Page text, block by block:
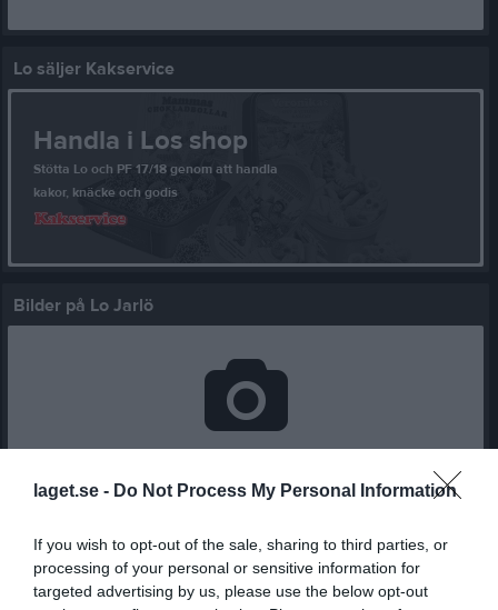
laget.se - Do Not Process My Personal Information
If you wish to opt-out of the sale, sharing to third parties, or
processing of your personal or sensitive information for
targeted advertising by us, please use the below opt-out
Lo säljer Kakservice
Handla i Los shop
Stötta Lo och PF 17/18 genom att handla
kakor, knäcke och godis
Bilder på Lo Jarlö
Statistik för Lo Jarlö
Serie/Cup M G A GK RK